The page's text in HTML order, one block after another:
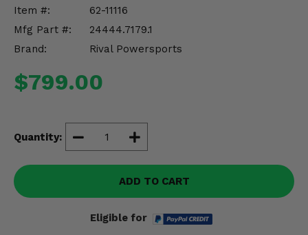
Item #:
62-11116
Mfg Part #:
24444.7179.1
Brand:
Rival Powersports
$799.00
Quantity:
ADD TO CART
Eligible for
Misc.